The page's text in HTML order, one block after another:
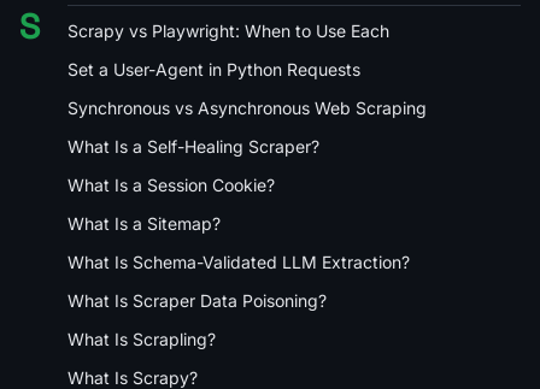
S
Scrapy vs Playwright: When to Use Each
Set a User-Agent in Python Requests
Synchronous vs Asynchronous Web Scraping
What Is a Self-Healing Scraper?
What Is a Session Cookie?
What Is a Sitemap?
What Is Schema-Validated LLM Extraction?
What Is Scraper Data Poisoning?
What Is Scrapling?
What Is Scrapy?